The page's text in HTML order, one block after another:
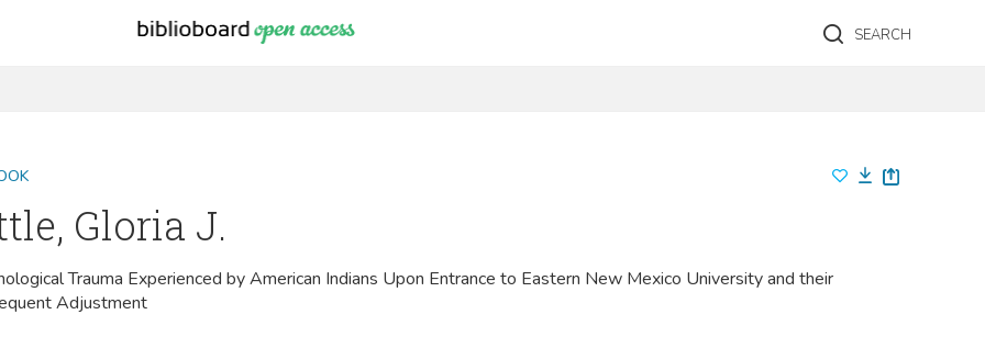
SEARCH
Gloria J.
Trauma Experienced by American Indians Upon Entrance to Eastern New Mexico University and their
Adjustment